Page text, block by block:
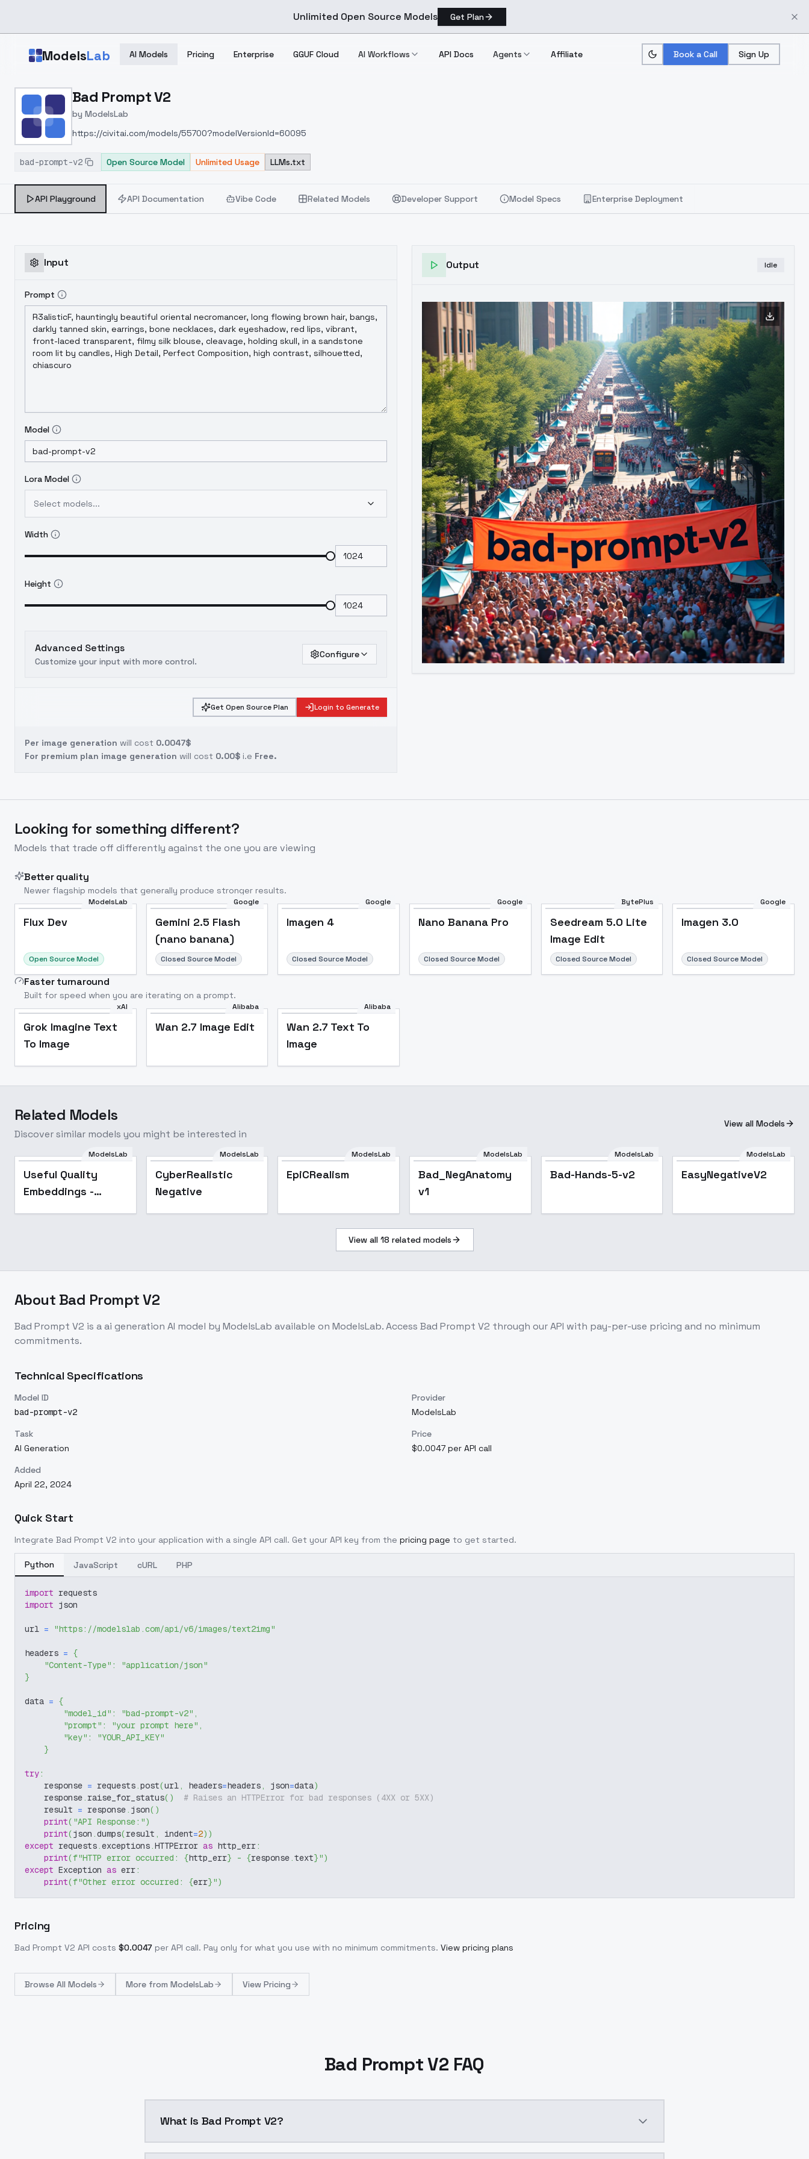
Unlimited Open Source Models Get Plan
ModelsLab AI Models Pricing Enterprise GGUF Cloud AI Workflows API Docs Agents Affiliate Book a Call Sign Up
Home > Models > ModelsLab > Bad Prompt V2
Bad Prompt V2
by ModelsLab
https://civitai.com/models/55700?modelVersionId=60095
bad-prompt-v2 Open Source Model Unlimited Usage LLMs.txt
API Playground API Documentation Vibe Code Related Models Developer Support Model Specs Enterprise Deployment
Input
Prompt
Model
Lora Model
Select models...
Width
Height
Advanced Settings
Customize your input with more control.
Configure
Get Open Source Plan Login to Generate
Per image generation will cost 0.0047$
For premium plan image generation will cost 0.00$ i.e Free.
Output Idle
Looking for something different?
Models that trade off differently against the one you are viewing
Better quality
Newer flagship models that generally produce stronger results.
ModelsLab
Flux Dev
Open Source Model
Google
Gemini 2.5 Flash
(nano banana)
Closed Source Model
Google
Imagen 4
Closed Source Model
Google
Nano Banana Pro
Closed Source Model
BytePlus
Seedream 5.0 Lite
Image Edit
Closed Source Model
Google
Imagen 3.0
Closed Source Model
Faster turnaround
Built for speed when you are iterating on a prompt.
xAI
Grok Imagine Text
To Image
Alibaba
Wan 2.7 Image Edit
Alibaba
Wan 2.7 Text To
Image
Related Models
Discover similar models you might be interested in
View all Models
ModelsLab
Useful Quality
Embeddings -
Popular
ModelsLab
CyberRealistic
Negative
ModelsLab
EpiCRealism
ModelsLab
Bad_NegAnatomy
v1
ModelsLab
Bad-Hands-5-v2 Popular
ModelsLab
EasyNegativeV2
View all 18 related models
About Bad Prompt V2
Bad Prompt V2 is aai generation AI model by ModelsLab available on ModelsLab. Access Bad Prompt V2 through our API with pay-per-use pricing and no minimum
commitments.
Technical Specifications
Model ID
bad-prompt-v2
Provider
ModelsLab
Task
AI Generation
Price
$0.0047 per API call
Added
April 22, 2024
Quick Start
Integrate Bad Prompt V2 into your application with a single API call. Get your API key from the pricing page to get started.
Python JavaScript cURL PHP
import requests
import json
url = "https://modelslab.com/api/v6/images/text2img"
headers = {
"Content-Type" :
"application/json"
}
data = {
"model_id" : "bad-prompt-v2" ,
"prompt" : "your prompt here" ,
"key" :
"YOUR_API_KEY"
}
try:
    response
= requests.post(url, headers=headers, json=data)
    response
. raise_for_status( )
# Raises an HTTPError for bad responses (4XX or 5XX)
    result
= response. json( )
print( "API Response:")
print(json .dumps(result , indent=2) )
except requests.exceptions.HTTPError as http_err:
print(f"HTTP error occurred: {http_err} - {response.text}")
except Exception as err:
print(f"Other error occurred: {err}")
Pricing
Bad Prompt V2 API costs $0.0047 per API call. Pay only for what you use with no minimum commitments. View pricing plans
Browse All Models More from ModelsLab View Pricing
Bad Prompt V2 FAQ
What is Bad Prompt V2?